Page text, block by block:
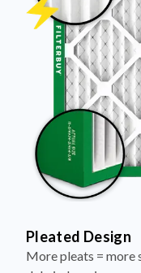
Pleated Design
More pleats = more